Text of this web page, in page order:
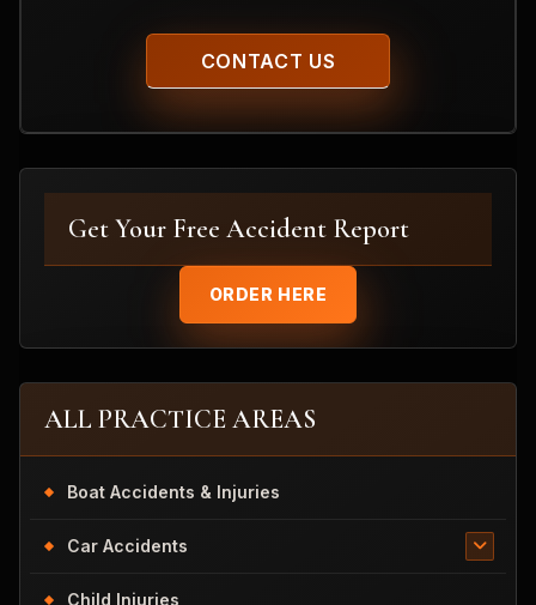
Get Your Free Accident Report
ORDER HERE
ALL PRACTICE AREAS
Boat Accidents & Injuries
Car Accidents
Child Injuries